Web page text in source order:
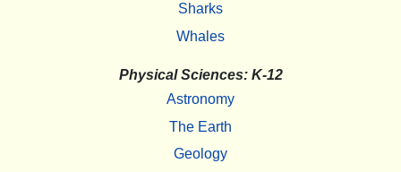
Sharks
Whales
Physical Sciences: K-12
Astronomy
The Earth
Geology